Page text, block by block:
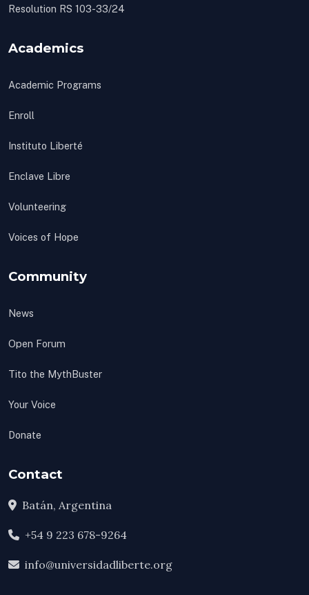
Resolution RS 103-33/24
Academics
Academic Programs
Enroll
Instituto Liberté
Enclave Libre
Volunteering
Voices of Hope
Community
News
Open Forum
Tito the MythBuster
Your Voice
Donate
Contact
Batán, Argentina
+54 9 223 678-9264
info@universidadliberte.org